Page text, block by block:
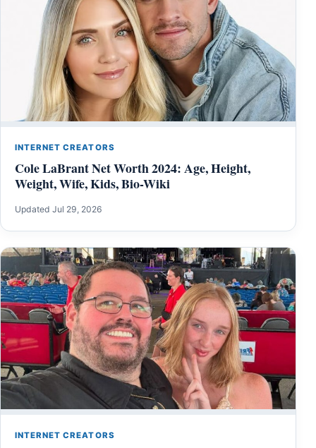
INTERNET CREATORS
Cole LaBrant Net Worth 2024: Age, Height,
Weight, Wife, Kids, Bio-Wiki
Updated Jul 29, 2026
INTERNET CREATORS